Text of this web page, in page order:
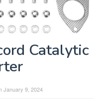
Catalytic
January 9, 2024